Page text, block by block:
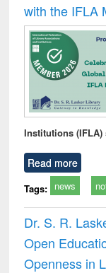
with the IFLA
Institutions (IFLA)
Read more
Tags: news
Dr. S. R.
Open
Openness in